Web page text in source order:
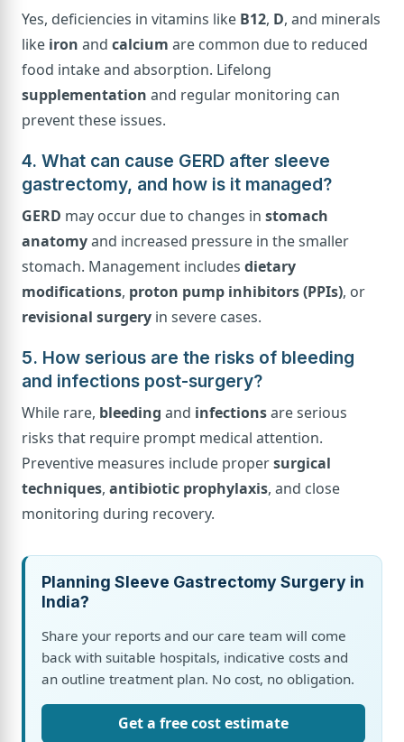
Yes, deficiencies in vitamins like B12, D, and minerals
like iron and calcium are common due to reduced
food intake and absorption. Lifelong
supplementation and regular monitoring can
prevent these issues.
4. What can cause GERD after sleeve
gastrectomy, and how is it managed?
GERD may occur due to changes in stomach
anatomyand increased pressure in the smaller
stomach. Management includes dietary
modifications, proton pump inhibitors (PPIs), or
revisional surgery in severe cases.
5. How serious are the risks of bleeding
and infections post-surgery?
While rare, bleeding and infectionsare serious
risks that require prompt medical attention.
Preventive measures include propersurgical
techniques, antibiotic prophylaxis, and close
monitoring during recovery.
Planning Sleeve Gastrectomy Surgery in
India?
Share your reports and our care team will come
back with suitable hospitals, indicative costs and
an outline treatment plan. No cost, no obligation.
Get a free cost estimate